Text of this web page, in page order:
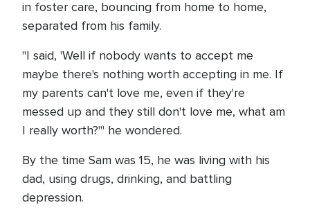
in foster care, bouncing from home to home,
separated from his family.
"I said, 'Well if nobody wants to accept me
maybe there's nothing worth accepting in me. If
my parents can't love me, even if they're
messed up and they still don't love me, what am
I really worth?'" he wondered.
By the time Sam was 15, he was living with his
dad, using drugs, drinking, and battling
depression.